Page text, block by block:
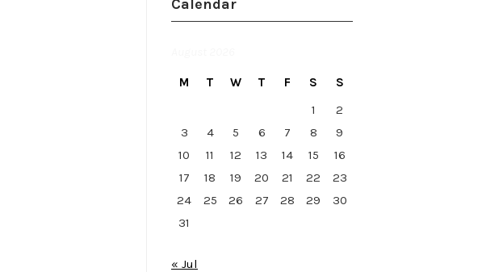
Calendar
M T W T F S
S
1
2
3
4 5 6 7 8
9
10
11 12 13 14 15
16
17
18 19 20 21 22
23
24
25 26 27 28 29
30
31
« Jul